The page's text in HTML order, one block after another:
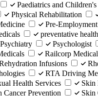
Paediatrics and
Physical Rehabilitation
Pre-
preventative health
Psychiatry Psychologist
Railcorp
Infusions
RTA Driving
Health Services Skin
Cancer Prevention
Skin